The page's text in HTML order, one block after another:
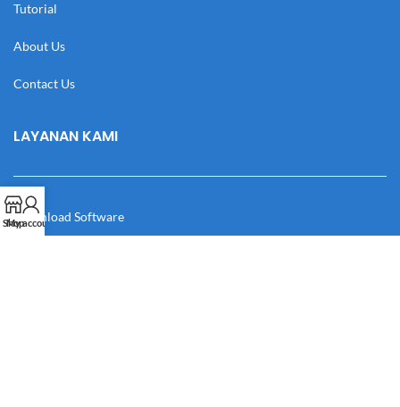
Tutorial
About Us
Contact Us
LAYANAN KAMI
Download Software
Shop
My account